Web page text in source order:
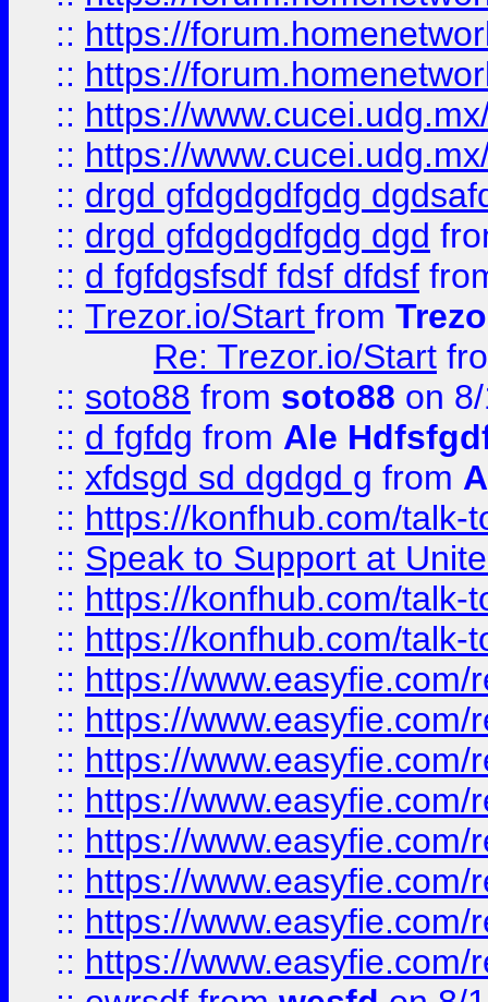
:: https://
:: https://
:: https://
:: https://
:: drgd gfdgdgdfgdg
:: drgd gfdgdgdfgdg dgd
:: d fgfdgsfsdf fdsf dfdsf
:: Trezor.io/Start from
Re: Trezor.io/Start
:: soto88 from soto88 on
:: d fgfdg from Ale
:: xfdsgd sd dgdgd g from
:: https://konfhub.com/talk-
:: Speak to Support at
:: https://konfhub.com/talk-
:: https://konfhub.com/talk-
:: https://
:: https://
:: https://
:: https://
:: https://
:: https://
:: https://
:: https://